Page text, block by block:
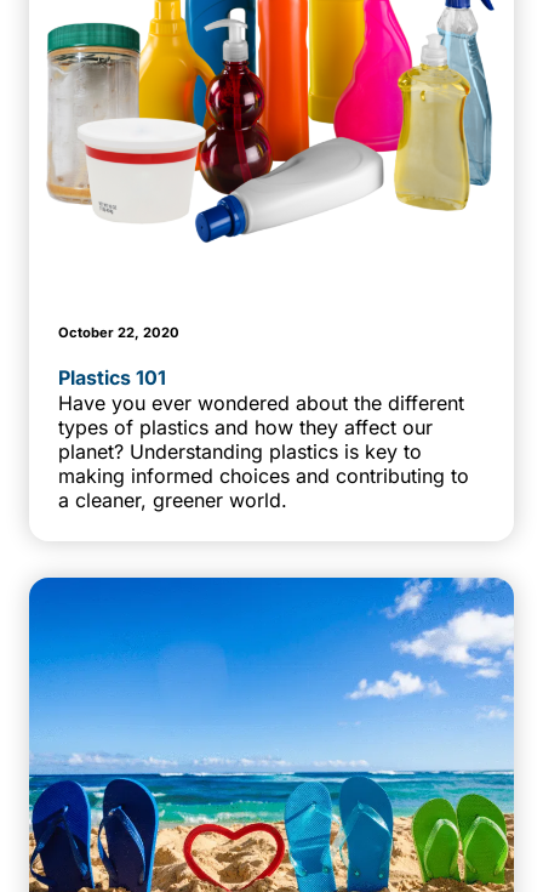
October 22, 2020
Plastics 101
Have you ever wondered about the different
types of plastics and how they affect our
planet? Understanding plastics is key to
making informed choices and contributing to
a cleaner, greener world.